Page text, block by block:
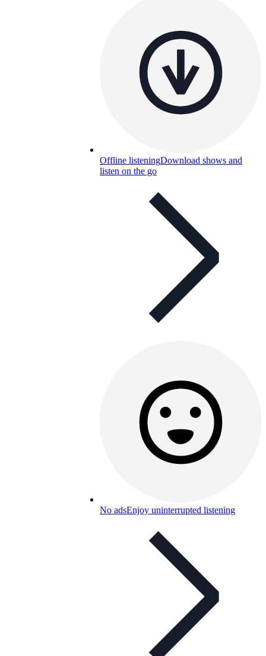
Offline listeningDownload shows and
listen on the go
No adsEnjoy uninterrupted listening